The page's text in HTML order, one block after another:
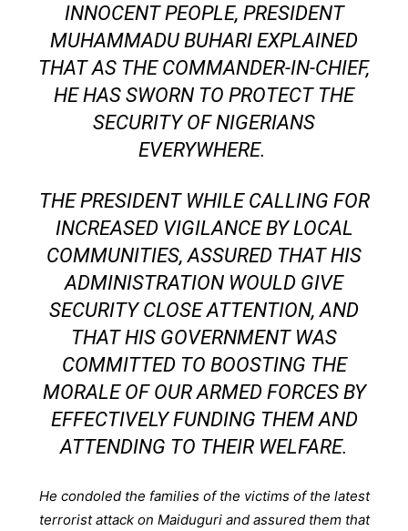
INNOCENT PEOPLE, PRESIDENT
MUHAMMADU BUHARI EXPLAINED
THAT AS THE COMMANDER-IN-CHIEF,
HE HAS SWORN TO PROTECT THE
SECURITY OF NIGERIANS
EVERYWHERE.
THE PRESIDENT WHILE CALLING FOR
INCREASED VIGILANCE BY LOCAL
COMMUNITIES, ASSURED THAT HIS
ADMINISTRATION WOULD GIVE
SECURITY CLOSE ATTENTION, AND
THAT HIS GOVERNMENT WAS
COMMITTED TO BOOSTING THE
MORALE OF OUR ARMED FORCES BY
EFFECTIVELY FUNDING THEM AND
ATTENDING TO THEIR WELFARE.
He condoled the families of the victims of the latest
terrorist attack on Maiduguri and assured them that